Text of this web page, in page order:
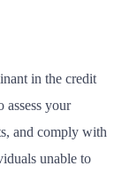
in the credit
assess your
and comply with
unable to